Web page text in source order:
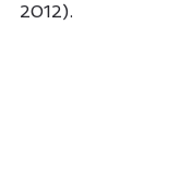
2012).